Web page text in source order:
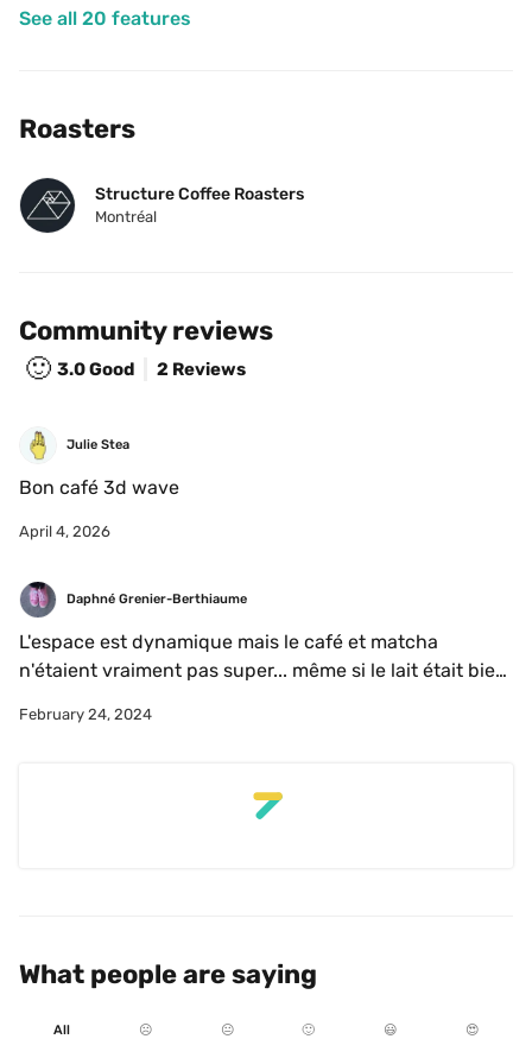
See all 20 features
Roasters
Structure Coffee Roasters
Montréal
Community reviews
🙂 3.0Good 2 Reviews
Julie Stea
April 4, 2026
Daphné Grenier-Berthiaume
L'espace est dynamique mais le café et matcha
n'étaient vraiment pas super... même si le lait était bien
February 24, 2024
What people are saying
All ☹️ 😐 🙂 😃 😍